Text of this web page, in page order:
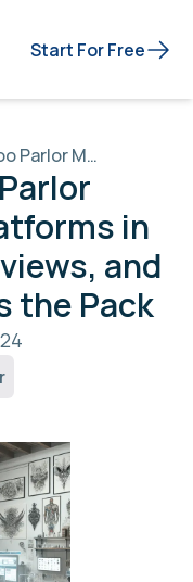
Start For Free
Best Tattoo Parlor Management Platforms in 2024: Pricing, Reviews, and Why Kliniki Leads the Pack
in
and
the Pack